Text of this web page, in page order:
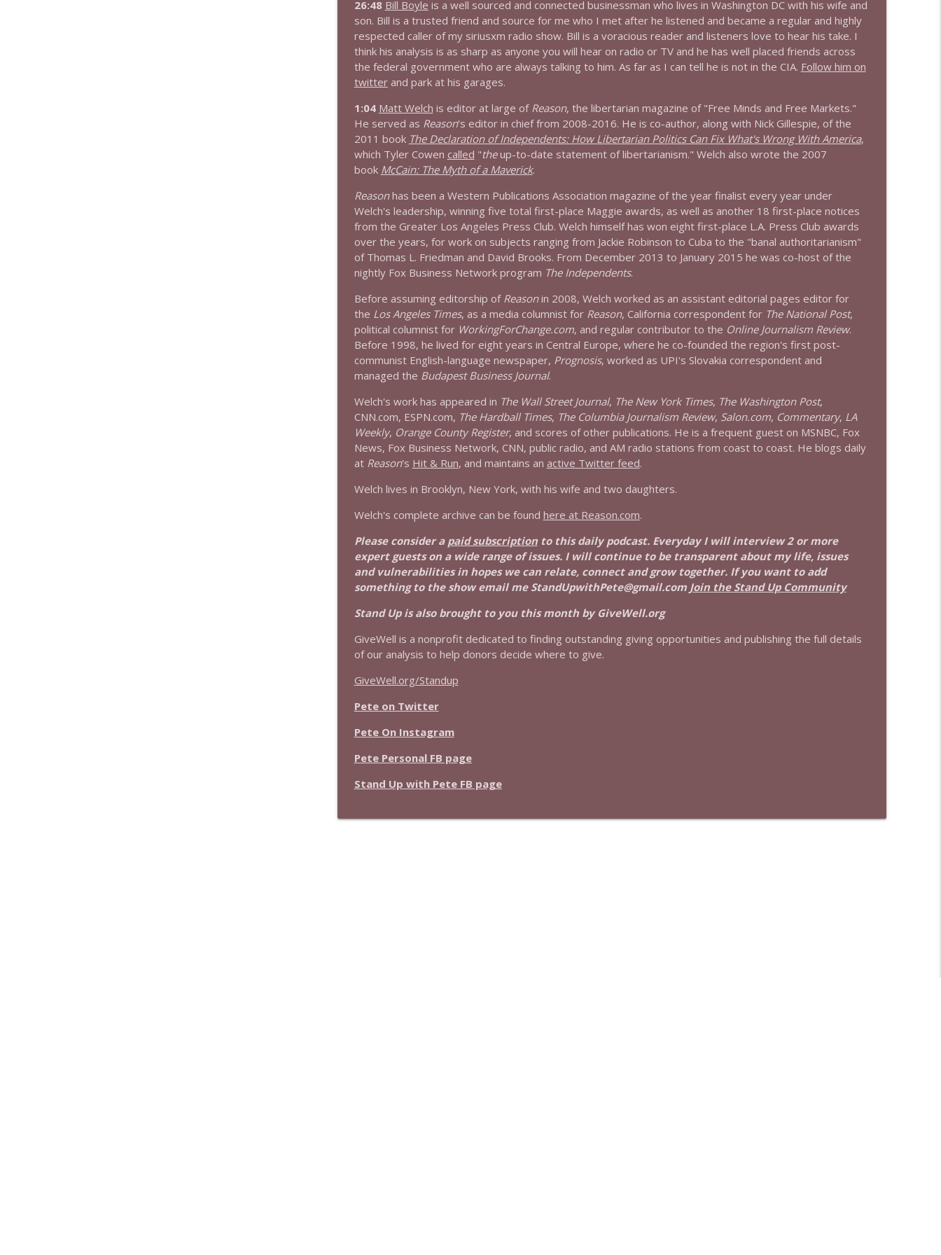
1644 Bill Boyle stops by
Stand Up! with Pete Dominick info_outline
1643 Run For Something's Amanda Litman
1642 Dr Rob Davidson + News and Clips
Stand Up! with Pete Dominick info_outline
1641 Jared Yates Sexton + News & clips
Stand Up! with Pete Dominick info_outline
1640 Dr. Wil Jeudy + news & clips
Stand Up! with Pete Dominick
1639 Prof Jeff Jarvis + News & Clips
Stand Up! with Pete Dominick
1638 Wajahat Ali and the News
26:48 Bill Boyle is a well sourced and connected businessman who lives in Washington DC with his wife and
son. Bill is a trusted friend and source for me who I met after he listened and became a regular and highly
respected caller of my siriusxm radio show. Bill is a voracious reader and listeners love to hear his take. I
think his analysis is as sharp as anyone you will hear on radio or TV and he has well placed friends across
the federal government who are always talking to him. As far as I can tell he is not in the CIA. Follow him on
twitterand park at his garages.
1:04 Matt Welch is editor at large of Reason, the libertarian magazine of "Free Minds and Free Markets."
He served as Reason's editor in chief from 2008-2016. He is co-author, along with Nick Gillespie, of the
2011 book The Declaration of Independents: How Libertarian Politics Can Fix What's Wrong With America,
which Tyler Cowen called "theup-to-date statement of libertarianism." Welch also wrote the 2007
book McCain: The Myth of a Maverick.
Reasonhas been a Western Publications Association magazine of the year finalist every year under
Welch's leadership, winning five total first-place Maggie awards, as well as another 18 first-place notices
from the Greater Los Angeles Press Club. Welch himself has won eight first-place L.A. Press Club awards
over the years, for work on subjects ranging from Jackie Robinson to Cuba to the "banal authoritarianism"
of Thomas L. Friedman and David Brooks. From December 2013 to January 2015 he was co-host of the
nightly Fox Business Network program The Independents.
Before assuming editorship of Reasonin 2008, Welch worked as an assistant editorial pages editor for
the Los Angeles Times, as a media columnist for Reason, California correspondent for The National Post,
political columnist for WorkingForChange.com, and regular contributor to the Online Journalism Review.
Before 1998, he lived for eight years in Central Europe, where he co-founded the region's first post-
communist English-language newspaper, Prognosis, worked as UPI's Slovakia correspondent and
managed the Budapest Business Journal.
Welch's work has appeared in The Wall Street Journal, The New York Times, The Washington Post,
CNN.com, ESPN.com, The Hardball Times, The Columbia Journalism Review, Salon.com, Commentary, LA
Weekly, Orange County Register, and scores of other publications. He is a frequent guest on MSNBC, Fox
News, Fox Business Network, CNN, public radio, and AM radio stations from coast to coast. He blogs daily
at Reason's Hit & Run, and maintains an active Twitter feed.
Welch lives in Brooklyn, New York, with his wife and two daughters.
Welch's complete archive can be found here at Reason.com.
Please consider a paid subscription to this daily podcast. Everyday I will interview 2 or more
expert guests on a wide range of issues. I will continue to be transparent about my life, issues
and vulnerabilities in hopes we can relate, connect and grow together. If you want to add
something to the show email me StandUpwithPete@gmail.com Join the Stand Up Community
Stand Up is also brought to you this month by GiveWell.org
GiveWell is a nonprofit dedicated to finding outstanding giving opportunities and publishing the full details
of our analysis to help donors decide where to give.
GiveWell.org/Standup
Pete on Twitter
Pete On Instagram
Pete Personal FB page
Stand Up with Pete FB page